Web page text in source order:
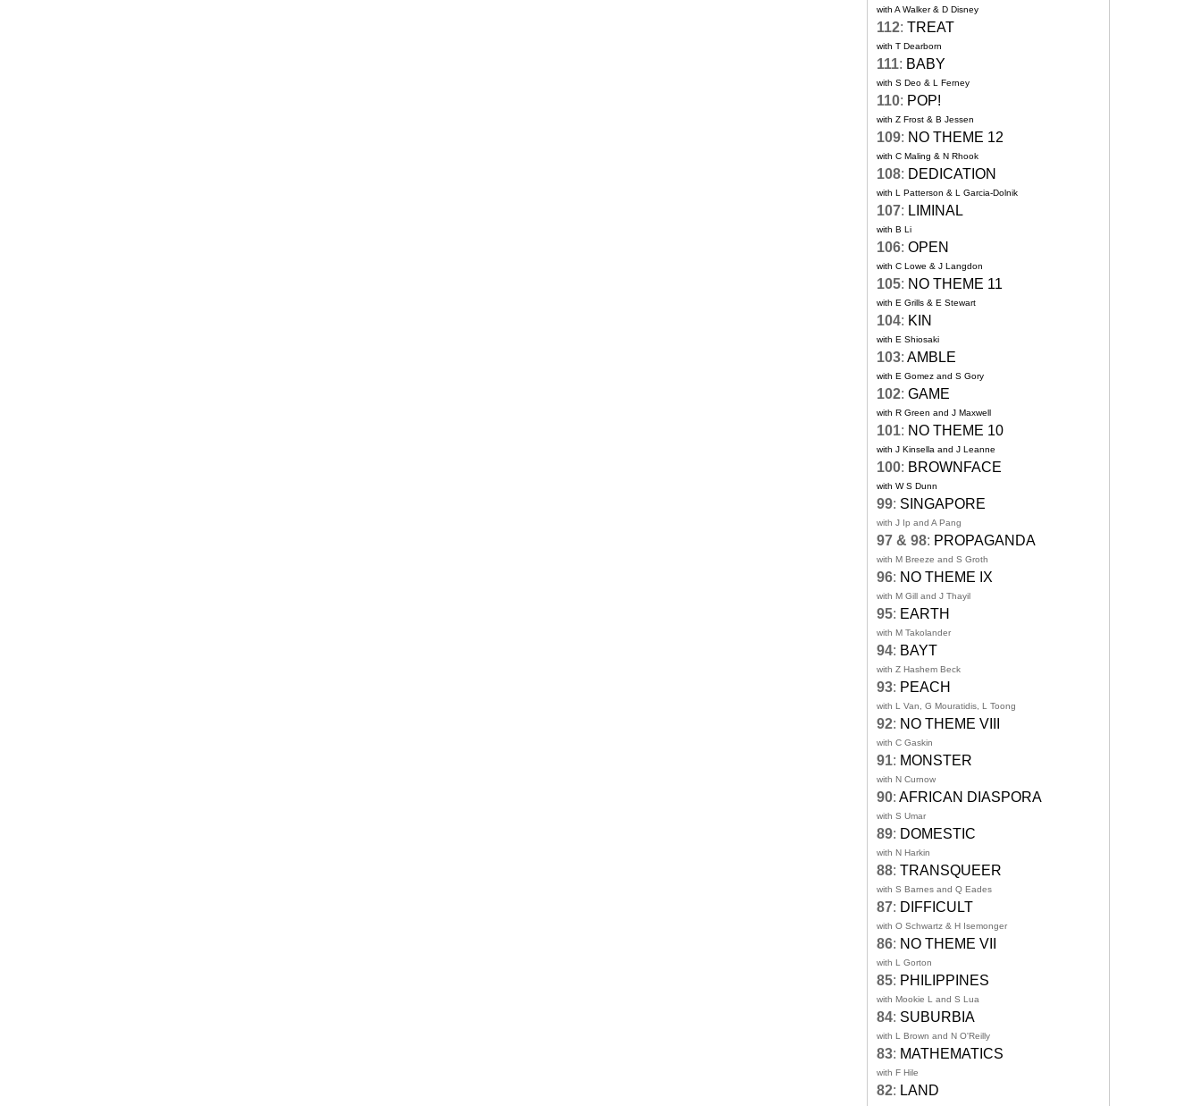
with A Walker & D Disney
112: TREAT
with T Dearborn
111: BABY
with S Deo & L Ferney
110: POP!
with Z Frost & B Jessen
109: NO THEME 12
with C Maling & N Rhook
108: DEDICATION
with L Patterson & L Garcia-Dolnik
107: LIMINAL
with B Li
106: OPEN
with C Lowe & J Langdon
105: NO THEME 11
with E Grills & E Stewart
104: KIN
with E Shiosaki
103: AMBLE
with E Gomez and S Gory
102: GAME
with R Green and J Maxwell
101: NO THEME 10
with J Kinsella and J Leanne
100: BROWNFACE
with W S Dunn
99: SINGAPORE
with J Ip and A Pang
97 & 98: PROPAGANDA
with M Breeze and S Groth
96: NO THEME IX
with M Gill and J Thayil
95: EARTH
with M Takolander
94: BAYT
with Z Hashem Beck
93: PEACH
with L Van, G Mouratidis, L Toong
92: NO THEME VIII
with C Gaskin
91: MONSTER
with N Curnow
90: AFRICAN DIASPORA
with S Umar
89: DOMESTIC
with N Harkin
88: TRANSQUEER
with S Barnes and Q Eades
87: DIFFICULT
with O Schwartz & H Isemonger
86: NO THEME VII
with L Gorton
85: PHILIPPINES
with Mookie L and S Lua
84: SUBURBIA
with L Brown and N O'Reilly
83: MATHEMATICS
with F Hile
82: LAND